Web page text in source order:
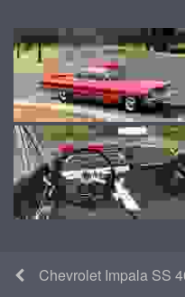
Chevrolet Impala SS